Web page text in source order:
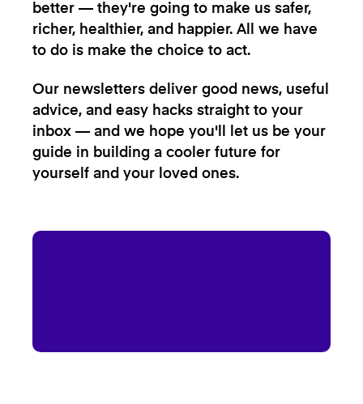
better — they're going to make us safer,
richer, healthier, and happier. All we have
to do is make the choice to act.
Our newsletters deliver good news, useful
advice, and easy hacks straight to your
inbox — and we hope you'll let us be your
guide in building a cooler future for
yourself and your loved ones.